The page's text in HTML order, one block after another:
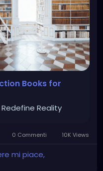
Books for
Reality
0 Commenti 10K Views
mi piace,